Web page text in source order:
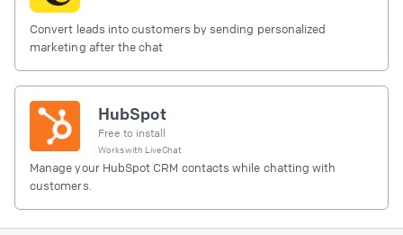
Convert leads into customers by sending personalized
marketing after the chat
HubSpot
Free to install
Works with LiveChat
Manage your HubSpot CRM contacts while chatting with
customers.